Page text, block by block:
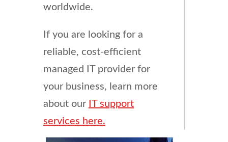
worldwide.
If you are looking for a
reliable, cost-efficient
managed IT provider for
your business, learn more
about our IT support
services here.